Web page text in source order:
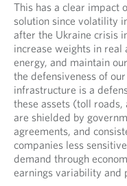
This has a clear impact
solution since volatility
after the Ukraine crisis
increase weights in real
energy, and maintain
the defensiveness of
infrastructure is a
these assets (toll
are shielded by
agreements, and
companies less
demand through
earnings variability and